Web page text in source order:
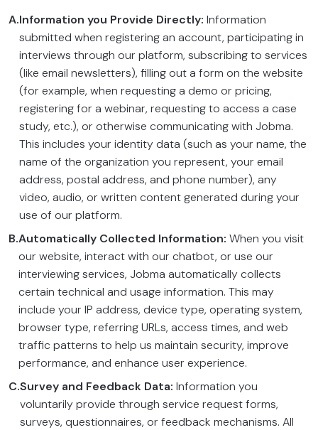
A.Information you Provide Directly: Information
submitted when registering an account, participating in
interviews through our platform, subscribing to services
(like email newsletters), filling out a form on the website
(for example, when requesting a demo or pricing,
registering for a webinar, requesting to access a case
study, etc.), or otherwise communicating with Jobma.
This includes your identity data (such as your name, the
name of the organization you represent, your email
address, postal address, and phone number), any
video, audio, or written content generated during your
use of our platform.
B.Automatically Collected Information: When you visit
our website, interact with our chatbot, or use our
interviewing services, Jobma automatically collects
certain technical and usage information. This may
include your IP address, device type, operating system,
browser type, referring URLs, access times, and web
traffic patterns to help us maintain security, improve
performance, and enhance user experience.
C.Survey and Feedback Data: Information you
voluntarily provide through service request forms,
surveys, questionnaires, or feedback mechanisms. All